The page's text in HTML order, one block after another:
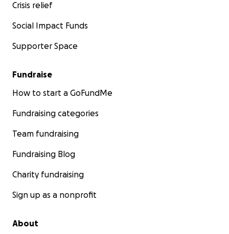
Crisis relief
Social Impact Funds
Supporter Space
Fundraise
How to start a GoFundMe
Fundraising categories
Team fundraising
Fundraising Blog
Charity fundraising
Sign up as a nonprofit
About